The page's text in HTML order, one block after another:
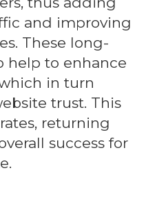
and improving
These long-
help to enhance
in turn
trust. This
returning
success for